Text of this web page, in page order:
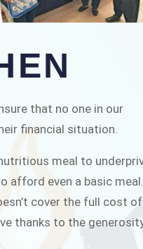
to general public
Restaurant for
in this noble cause
that no one in our
financial situation.
meal to
afford even a basic meal.
cover the full cost
thanks to the